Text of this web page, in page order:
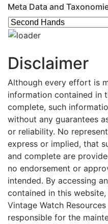
Meta Data and
Disclaimer
Although every effort is
information contained in
complete, such
without any guarantees
or reliability. No
express or implied, that
and complete are
no endorsement or
intended. By accessing
contained in this
Vintage Watch
responsible for the